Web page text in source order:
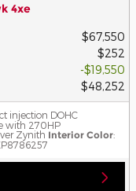
4xe
$67,550
$252
$19,550
$48,252
injection DOHC
with 270HP
Zynith Interior Color: